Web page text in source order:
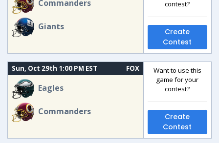
Commanders
Giants
contest?
Create
Contest
Sun, Oct 29th 1:00 PM EST FOX
Eagles
Commanders
Want to use this
game for your
contest?
Create
Contest